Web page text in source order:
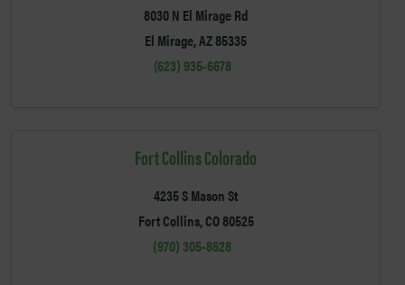
8030 N El Mirage Rd
El Mirage, AZ 85335
(623) 935-6678
Fort Collins Colorado
4235 S Mason St
Fort Collins, CO 80525
(970) 305-8628